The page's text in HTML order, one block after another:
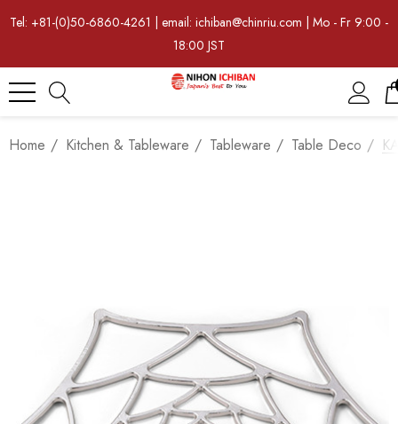
Tel: +81-(0)50-6860-4261 | email: ichiban@chinriu.com | Mo - Fr 9:00 -
18:00 JST
Home Kitchen & Tableware Tableware Table Deco